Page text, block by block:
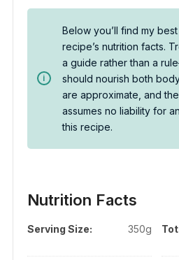
Below you’ll find my
recipe’s nutrition facts.
a guide rather than a
should nourish both
are approximate, and
assumes no liability for
this recipe.
Nutrition Facts
Serving Size: 350g